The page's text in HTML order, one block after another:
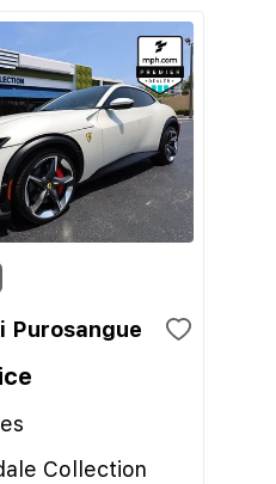
Purosangue
Collection